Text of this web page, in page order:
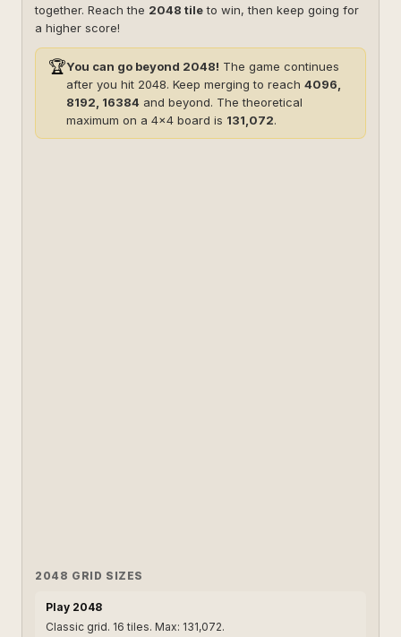
together. Reach the 2048 tileto win, then keep going for
a higher score!
🏆You can go beyond 2048! The game continues
after you hit 2048. Keep merging to reach 4096,
8192, 16384 and beyond. The theoretical
maximum on a 4×4 board is 131,072.
2048 GRID SIZES
Play 2048
Classic grid. 16 tiles. Max: 131,072.